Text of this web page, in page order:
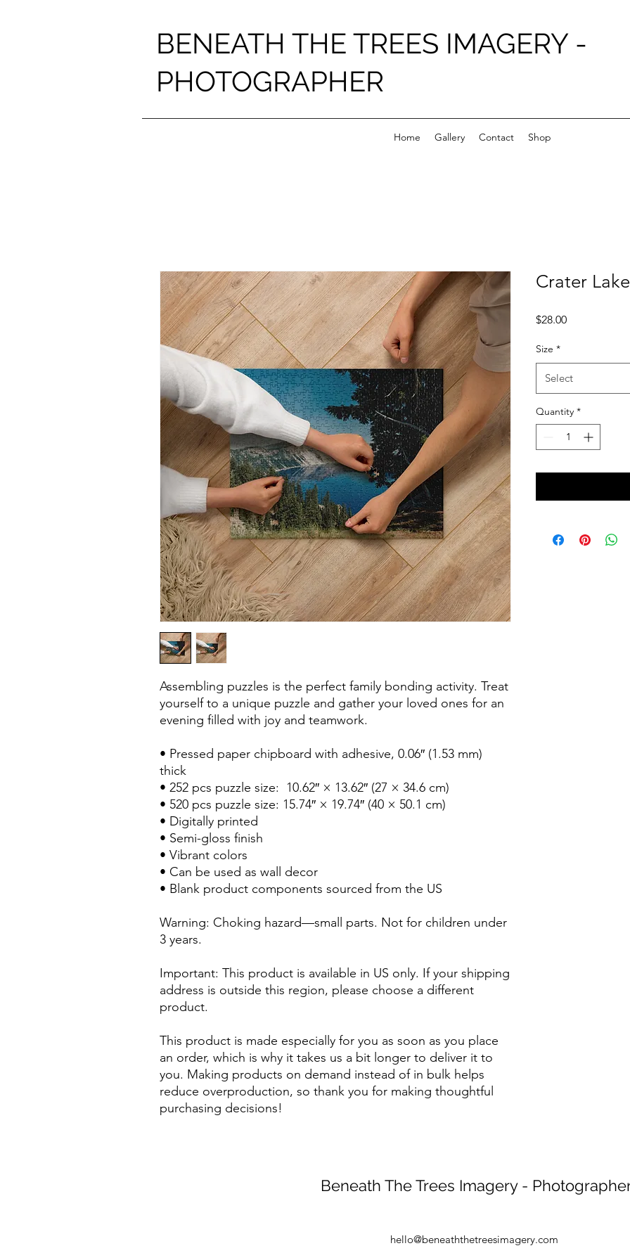
BENEATH THE TREES IMAGERY -
PHOTOGRAPHER
Home Gallery Contact Shop
Assembling puzzles is the perfect family bonding activity. Treat
yourself to a unique puzzle and gather your loved ones for an
evening filled with joy and teamwork.
• Pressed paper chipboard with adhesive, 0.06″ (1.53 mm)
thick
• 252 pcs puzzle size:  10.62″ × 13.62″ (27 × 34.6 cm)
• 520 pcs puzzle size: 15.74″ × 19.74″ (40 × 50.1 cm)
• Digitally printed
• Semi-gloss finish
• Vibrant colors
• Can be used as wall decor
• Blank product components sourced from the US
Warning: Choking hazard—small parts. Not for children under
3 years.
Important: This product is available in US only. If your shipping
address is outside this region, please choose a different
product.
This product is made especially for you as soon as you place
an order, which is why it takes us a bit longer to deliver it to
you. Making products on demand instead of in bulk helps
reduce overproduction, so thank you for making thoughtful
purchasing decisions!
Crater
$28.00Price
Size *
Select
Quantity *
Beneath The Trees Imagery -
hello@beneaththetreesimagery.com